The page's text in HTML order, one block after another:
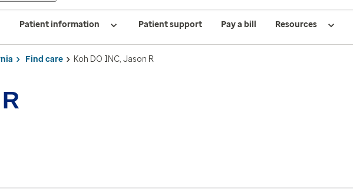
Patient information Patient support Pay a bill Resources
Find care Koh DO INC, Jason R